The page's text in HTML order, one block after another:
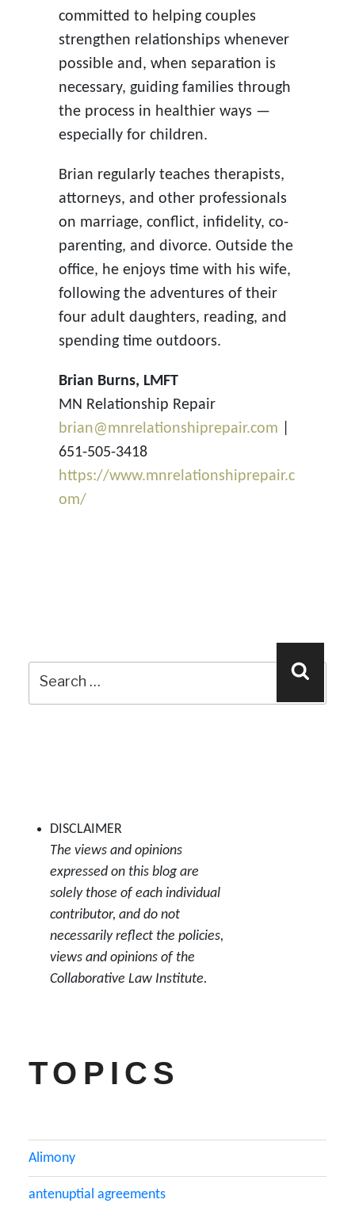
committed to helping couples
strengthen relationships whenever
possible and, when separation is
necessary, guiding families through
the process in healthier ways —
especially for children.
Brian regularly teaches therapists,
attorneys, and other professionals
on marriage, conflict, infidelity, co-
parenting, and divorce. Outside the
office, he enjoys time with his wife,
following the adventures of their
four adult daughters, reading, and
spending time outdoors.
Brian Burns, LMFT
MN Relationship Repair
brian@mnrelationshiprepair.com
651-505-3418
https://www.mnrelationshiprepair.c
om/
for:
DISCLAIMER
The views and opinions
expressed on this blog are
solely those of each individual
contributor, and do not
necessarily reflect the policies,
views and opinions of the
Collaborative Law Institute.
TOPICS
Alimony
antenuptial agreements